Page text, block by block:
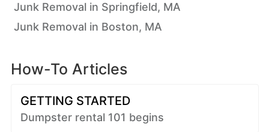
Junk Removal in Springfield, MA
Junk Removal in Boston, MA
How-To Articles
GETTING STARTED
Dumpster rental 101 begins